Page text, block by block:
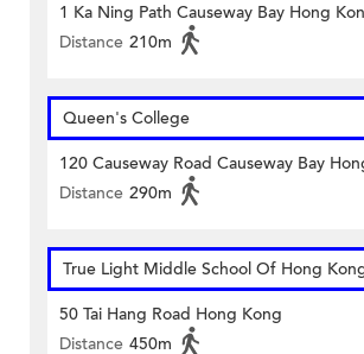
1 Ka Ning Path Causeway Bay Hong
Distance 210m
Queen's College
120 Causeway Road Causeway Bay
Distance 290m
True Light Middle School Of Hong
50 Tai Hang Road Hong Kong
Distance 450m